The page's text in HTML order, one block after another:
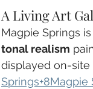
A Living Art
Magpie Springs
tonal realism
displayed on-
Springs+8Magpie